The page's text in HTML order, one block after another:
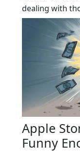
dealing with
Apple
Funny